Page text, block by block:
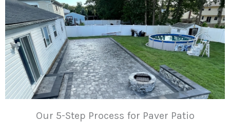
Our 5-Step Process for Paver Patio